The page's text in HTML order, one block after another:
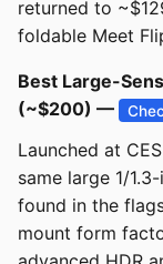
returned to
foldable Meet
Best Large-
(~$200) —
Launched at
same large 1/
found in the
mount form